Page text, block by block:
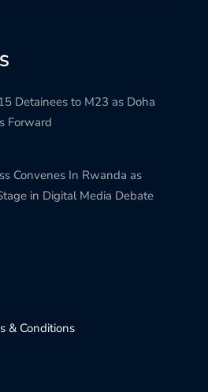
Detainees to M23 as Doha
Forward
Convenes In Rwanda as
in Digital Media Debate
& Conditions